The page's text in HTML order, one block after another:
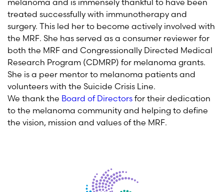
melanoma and is immensely thankful to have been
treated successfully with immunotherapy and
surgery. This led her to become actively involved with
the MRF. She has served as a consumer reviewer for
both the MRF and Congressionally Directed Medical
Research Program (CDMRP) for melanoma grants.
She is a peer mentor to melanoma patients and
volunteers with the Suicide Crisis Line.
We thank the Board of Directors for their dedication
to the melanoma community and helping to define
the vision, mission and values of the MRF.